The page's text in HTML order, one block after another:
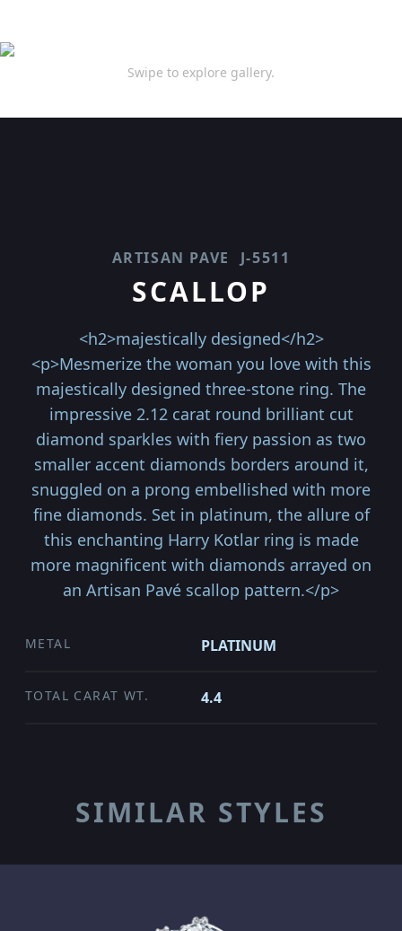
Swipe to explore gallery.
ARTISAN PAVE J-5511
SCALLOP
<h2>majestically designed</h2>
<p>Mesmerize the woman you love with this
majestically designed three-stone ring. The
impressive 2.12 carat round brilliant cut
diamond sparkles with fiery passion as two
smaller accent diamonds borders around it,
snuggled on a prong embellished with more
fine diamonds. Set in platinum, the allure of
this enchanting Harry Kotlar ring is made
more magnificent with diamonds arrayed on
an Artisan Pavé scallop pattern.</p>
METAL PLATINUM
TOTAL CARAT WT. 4.4
SIMILAR STYLES